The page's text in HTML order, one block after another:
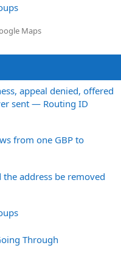
Maps
appeal denied, offered
sent — Routing ID
from one GBP to
the address be removed
Through